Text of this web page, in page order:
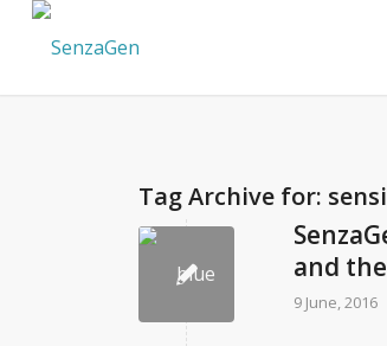
Tag Archive for:
and
9 June, 2016